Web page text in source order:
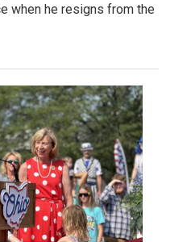
when he resigns from the